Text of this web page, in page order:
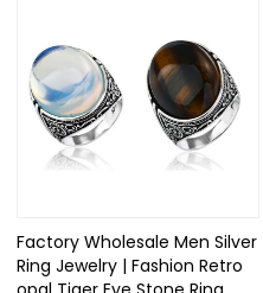
Factory Wholesale Men Silver
Ring Jewelry | Fashion Retro